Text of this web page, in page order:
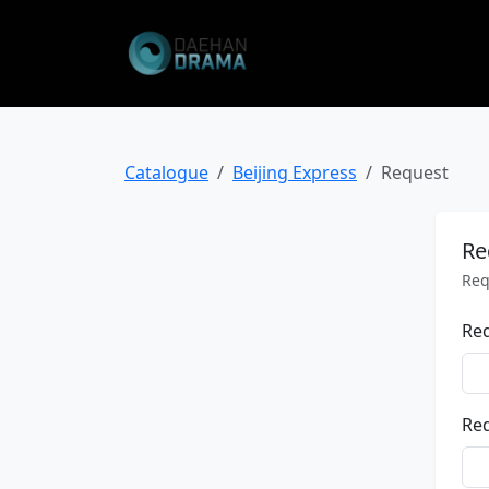
Catalogue Beijing Express Request